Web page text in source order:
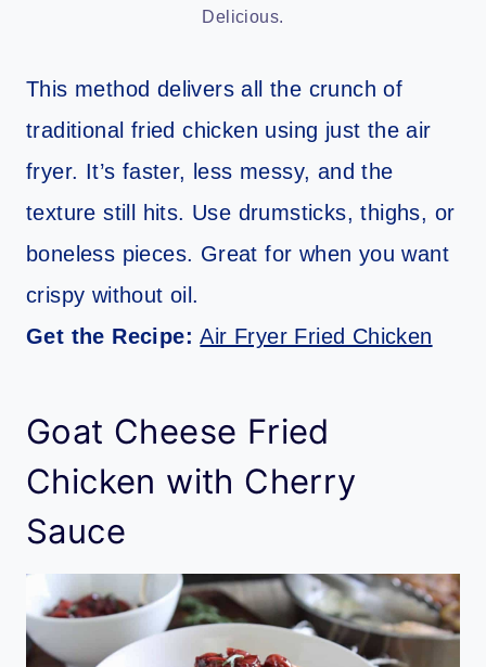
Delicious.
This method delivers all the crunch of
traditional fried chicken using just the air
fryer. It’s faster, less messy, and the
texture still hits. Use drumsticks, thighs, or
boneless pieces. Great for when you want
crispy without oil.
Get the Recipe:Air Fryer Fried Chicken
Goat Cheese Fried
Chicken with Cherry
Sauce